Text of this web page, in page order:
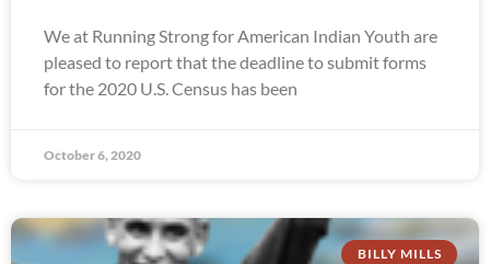
We at Running Strong for American Indian Youth are
pleased to report that the deadline to submit forms
for the 2020 U.S. Census has been
October 6, 2020
BILLY MILLS